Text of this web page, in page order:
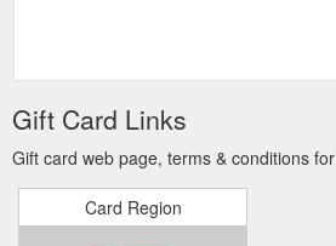
Gift Card Links
Gift card web page, terms & conditions
Card Region